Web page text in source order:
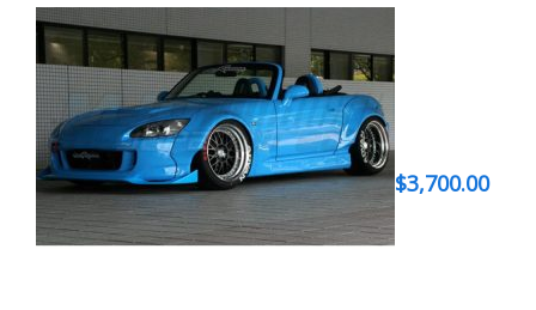
$3,700.00